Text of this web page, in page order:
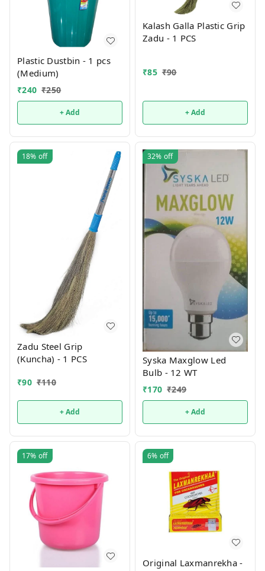
Plastic Dustbin - 1 pcs
(Medium)
₹240 ₹250
+ Add
Kalash Galla Plastic Grip
Zadu - 1 PCS
₹85 ₹90
+ Add
18% off
Zadu Steel Grip
(Kuncha) - 1 PCS
₹90 ₹110
+ Add
32% off
Syska Maxglow Led
Bulb - 12 WT
₹170 ₹249
+ Add
17% off 6% off
Original Laxmanrekha -